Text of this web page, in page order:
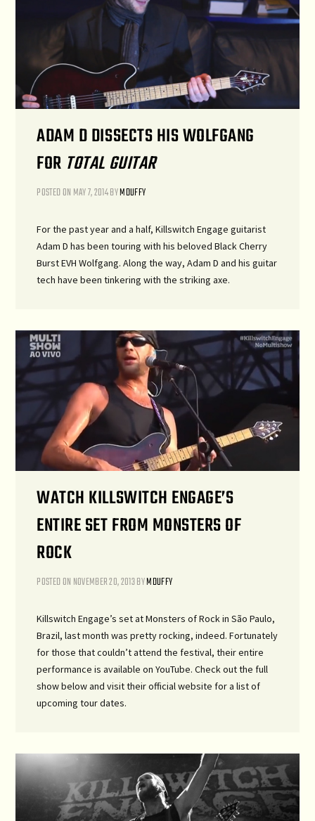
ADAM D DISSECTS HIS WOLFGANG
FOR TOTAL GUITAR
POSTED ON MAY 7, 2014BYMDUFFY
For the past year and a half, Killswitch Engage guitarist
Adam D has been touring with his beloved Black Cherry
Burst EVH Wolfgang. Along the way, Adam D and his guitar
tech have been tinkering with the striking axe.
WATCH KILLSWITCH ENGAGE’S
ENTIRE SET FROM MONSTERS OF
ROCK
POSTED ON NOVEMBER 20, 2013BYMDUFFY
Killswitch Engage’s set at Monsters of Rock in São Paulo,
Brazil, last month was pretty rocking, indeed. Fortunately
for those that couldn’t attend the festival, their entire
performance is available on YouTube. Check out the full
show below and visit their official website for a list of
upcoming tour dates.